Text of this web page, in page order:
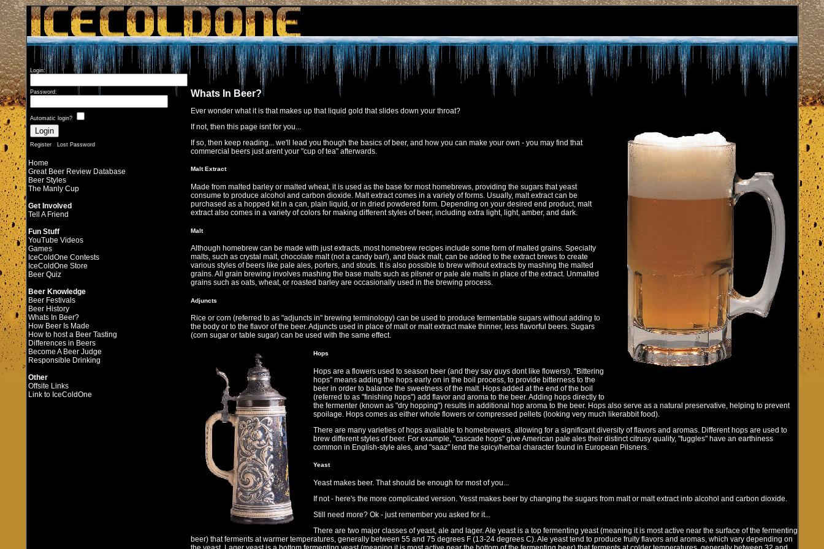
Login:
Password:
Automatic login?
Register Lost Password
Home
Great Beer Review Database
Beer Styles
The Manly Cup
Get Involved
Tell A Friend
Fun Stuff
YouTube Videos
Games
IceColdOne Contests
IceColdOne Store
Beer Quiz
Beer Knowledge
Beer Festivals
Beer History
Whats In Beer?
How Beer Is Made
How to host a Beer Tasting
Differences in Beers
Become A Beer Judge
Responsible Drinking
Other
Offsite Links
Link to IceColdOne
Whats In Beer?
Ever wonder what it is that makes up that liquid gold that slides down your throat?
If not, then this page isnt for you...
If so, then keep reading... we'll lead you though the basics of beer, and how you can make your own - you may find that
commercial beers just arent your "cup of tea" afterwards.
Malt Extract
Made from malted barley or malted wheat, it is used as the base for most homebrews, providing the sugars that yeast
consume to produce alcohol and carbon dioxide. Malt extract comes in a variety of forms. Usually, malt extract can be
purchased as a hopped kit in a can, plain liquid, or in dried powdered form. Depending on your desired end product, malt
extract also comes in a variety of colors for making different styles of beer, including extra light, light, amber, and dark.
Malt
Although homebrew can be made with just extracts, most homebrew recipes include some form of malted grains. Specialty
malts, such as crystal malt, chocolate malt (not a candy bar!), and black malt, can be added to the extract brews to create
various styles of beers like pale ales, porters, and stouts. It is also possible to brew without extracts by mashing the malted
grains. All grain brewing involves mashing the base malts such as pilsner or pale ale malts in place of the extract. Unmalted
grains such as oats, wheat, or roasted barley are occasionally used in the brewing process.
Adjuncts
Rice or corn (referred to as "adjuncts in" brewing terminology) can be used to produce fermentable sugars without adding to
the body or to the flavor of the beer. Adjuncts used in place of malt or malt extract make thinner, less flavorful beers. Sugars
(corn sugar or table sugar) can be used with the same effect.
Hops
Hops are a flowers used to season beer (and they say guys dont like flowers!). "Bittering
hops" means adding the hops early on in the boil process, to provide bitterness to the
beer in order to balance the sweetness of the malt. Hops added at the end of the boil
(referred to as "finishing hops") add flavor and aroma to the beer. Adding hops directly to
the fermenter (known as "dry hopping") results in additional hop aroma to the beer. Hops also serve as a natural preservative, helping to prevent
spoilage. Hops comes as either whole flowers or compressed pellets (looking very much likerabbit food).
There are many varieties of hops available to homebrewers, allowing for a significant diversity of flavors and aromas. Different hops are used to
brew different styles of beer. For example, "cascade hops" give American pale ales their distinct citrusy quality, "fuggles" have an earthiness
common in English-style ales, and "saaz" lend the spicy/herbal character found in European Pilsners.
Yeast
Yeast makes beer. That should be enough for most of you...
If not - here's the more complicated version. Yesst makes beer by changing the sugars from malt or malt extract into alcohol and carbon dioxide.
Still need more? Ok - just remember you asked for it...
There are two major classes of yeast, ale and lager. Ale yeast is a top fermenting yeast (meaning it is most active near the surface of the fermenting
beer) that ferments at warmer temperatures, generally between 55 and 75 degrees F (13-24 degrees C). Ale yeast tend to produce fruity flavors and aromas, which vary depending on